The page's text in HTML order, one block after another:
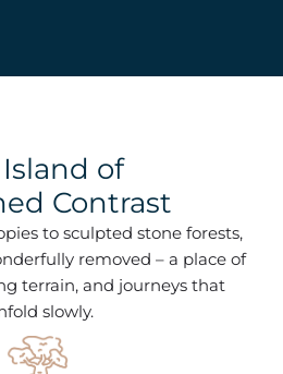
of
Contrast
to sculpted stone forests,
removed – a place of
terrain, and journeys that
slowly.